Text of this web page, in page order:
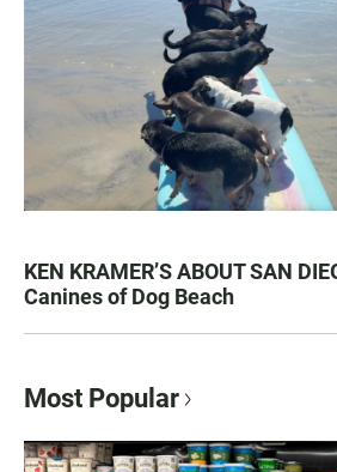
KEN KRAMER’S ABOUT SAN
Canines of Dog Beach
Most Popular